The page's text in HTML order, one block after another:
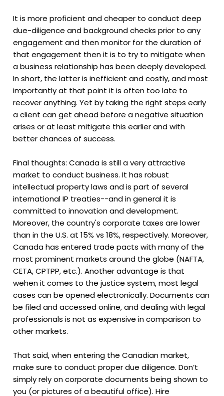
It is more proficient and cheaper to conduct deep
due-diligence and background checks prior to any
engagement and then monitor for the duration of
that engagement then it is to try to mitigate when
a business relationship has been deeply developed.
In short, the latter is inefficient and costly, and most
importantly at that point it is often too late to
recover anything. Yet by taking the right steps early
a client can get ahead before a negative situation
arises or at least mitigate this earlier and with
better chances of success.
Final thoughts: Canada is still a very attractive
market to conduct business. It has robust
intellectual property laws and is part of several
international IP treaties--and in general it is
committed to innovation and development.
Moreover, the country's corporate taxes are lower
than in the U.S. at 15% vs 18%, respectively. Moreover,
Canada has entered trade pacts with many of the
most prominent markets around the globe (NAFTA,
CETA, CPTPP, etc.). Another advantage is that
wehen it comes to the justice system, most legal
cases can be opened electronically. Documents can
be filed and accessed online, and dealing with legal
professionals is not as expensive in comparison to
other markets.
That said, when entering the Canadian market,
make sure to conduct proper due diligence. Don’t
simply rely on corporate documents being shown to
you (or pictures of a beautiful office). Hire